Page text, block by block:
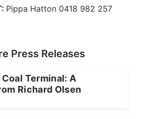
Pippa Hatton 0418 982 257
Press Releases
Terminal: A
Richard Olsen